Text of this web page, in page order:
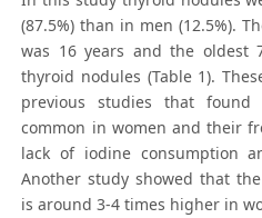
(87.5%) than in men (12.5%).
was 16 years and the oldest
thyroid nodules (Table 1).
previous studies that
common in women and their
lack of iodine consumption
Another study showed that
is around 3-4 times higher in